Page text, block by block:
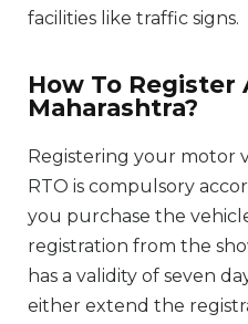
facilities like traffic signs.
How To Register
Maharashtra?
Registering your motor
RTO is compulsory
you purchase the
registration from the
has a validity of seven
either extend the